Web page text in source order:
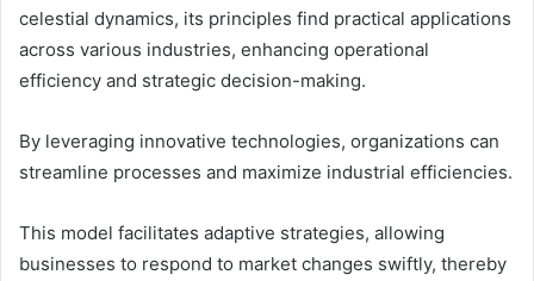
celestial dynamics, its principles find practical applications
across various industries, enhancing operational
efficiency and strategic decision-making.
By leveraging innovative technologies, organizations can
streamline processes and maximize industrial efficiencies.
This model facilitates adaptive strategies, allowing
businesses to respond to market changes swiftly, thereby